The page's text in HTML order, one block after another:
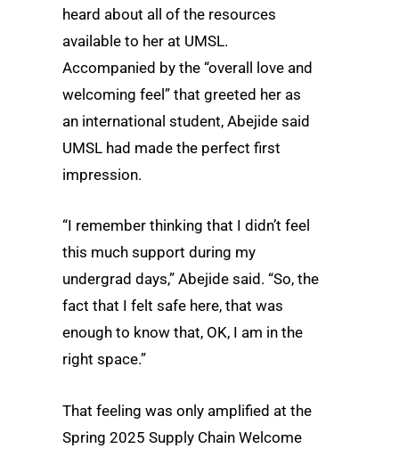
heard about all of the resources
available to her at UMSL.
Accompanied by the “overall love and
welcoming feel” that greeted her as
an international student, Abejide said
UMSL had made the perfect first
impression.
“I remember thinking that I didn’t feel
this much support during my
undergrad days,” Abejide said. “So, the
fact that I felt safe here, that was
enough to know that, OK, I am in the
right space.”
That feeling was only amplified at the
Spring 2025 Supply Chain Welcome